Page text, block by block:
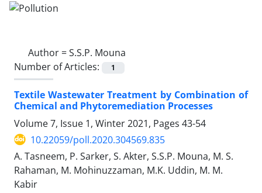
Author =S.S.P. Mouna
Number of Articles:
1
Textile Wastewater Treatment by Combination of
Chemical and Phytoremediation Processes
Volume 7, Issue 1, Winter 2021, Pages 43-54
10.22059/poll.2020.304569.835
A. Tasneem, P. Sarker, S. Akter, S.S.P. Mouna, M. S.
Rahaman, M. Mohinuzzaman, M.K. Uddin, M. M.
Kabir